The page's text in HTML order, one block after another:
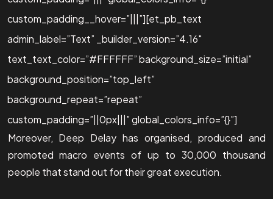
custom_padding__hover=”|||”][et_pb_text
admin_label=”Text” _builder_version=”4.16″
text_text_color=”#FFFFFF” background_size=”initial”
background_position=”top_left”
background_repeat=”repeat”
custom_padding=”||0px|||” global_colors_info=”{}”]
Moreover, Deep Delay has organised, produced and
promoted macro events of up to 30,000 thousand
people that stand out for their great execution.